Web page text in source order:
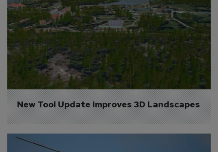
New Tool Update Improves 3D Landscapes